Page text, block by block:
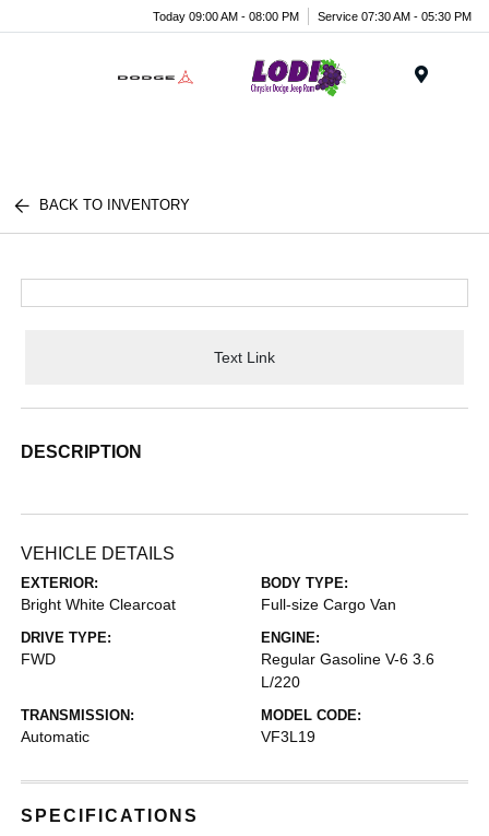
Today 09:00 AM - 08:00 PM Service 07:30 AM - 05:30 PM
BACK TO INVENTORY
Text Link
DESCRIPTION
VEHICLE DETAILS
EXTERIOR:
Bright White Clearcoat
BODY TYPE:
Full-size Cargo Van
DRIVE TYPE:
FWD
ENGINE:
Regular Gasoline V-6 3.6
L/220
TRANSMISSION:
Automatic
MODEL CODE:
VF3L19
SPECIFICATIONS